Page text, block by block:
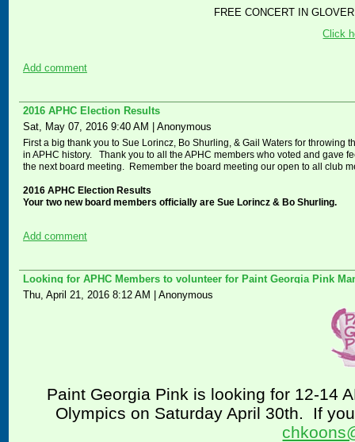
FREE CONCERT IN
Click
Add comment
2016 APHC Election Results
Sat, May 07, 2016 9:40 AM
Anonymous
First a big thank you to Sue Lorincz, Bo Shurling, & Gail Waters for
in APHC history. Thank you to all the APHC members who voted and gave
the next board meeting. Remember the board meeting our open to all club
2016 APHC Election Results
Your two new board members officially are Sue Lorincz & Bo Shurling.
Add comment
Looking for APHC Members to volunteer for Paint Georgia Pink
Thu, April 21, 2016 8:12 AM
Anonymous
Paint Georgia Pink is looking for 12-14
Olympics on Saturday April 30th.
If